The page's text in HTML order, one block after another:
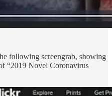
following screengrab, showing
“2019 Novel Coronavirus